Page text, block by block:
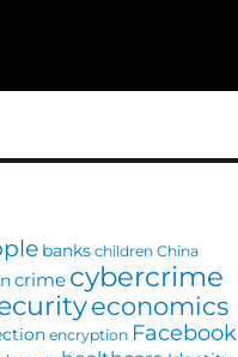
banks children China
crime cybercrime
economics
encryption Facebook